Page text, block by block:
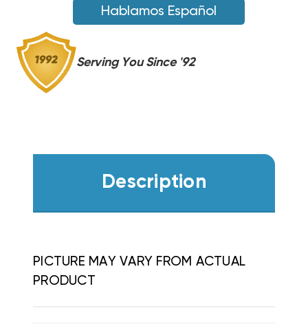
WGO0502
WGO0502
Hablamos Español
Serving You Since '92
Description
PICTURE MAY VARY FROM ACTUAL
PRODUCT